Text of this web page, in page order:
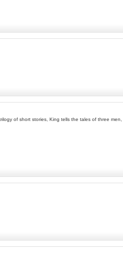
of short stories, King tells the tales of three